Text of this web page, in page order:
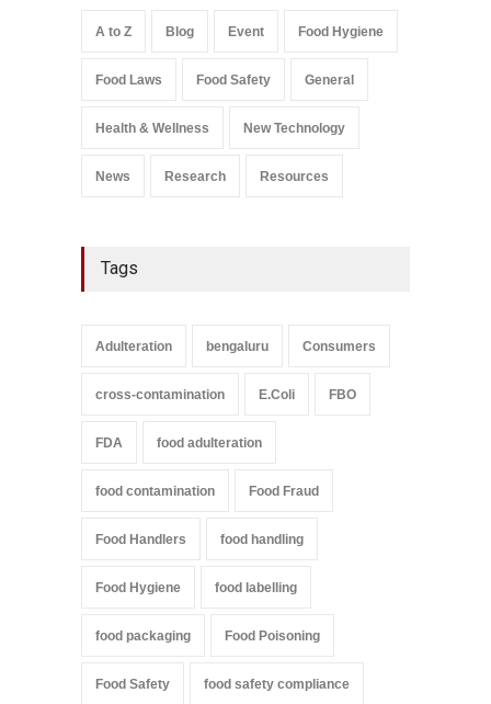
August 5, 2026
Salmonella In Baby Food
A to Z Blog Event Food Hygiene
Food Laws Food Safety General
Health & Wellness New Technology
News Research Resources
Tags
Adulteration bengaluru Consumers
cross-contamination E.Coli FBO
FDA food adulteration
food contamination Food Fraud
Food Handlers food handling
Food Hygiene food labelling
food packaging Food Poisoning
Food Safety food safety compliance